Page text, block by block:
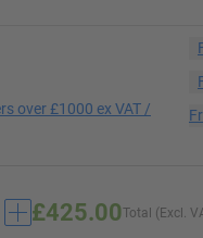
over £1000 ex VAT /
Total (Excl.
£425.00